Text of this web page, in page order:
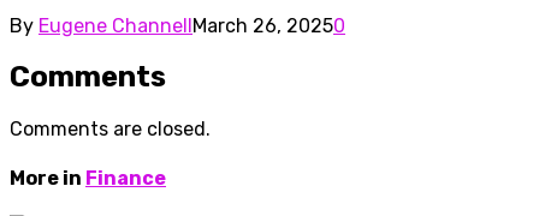
By Eugene ChannellMarch 26, 20250
Comments
Comments are closed.
More in Finance